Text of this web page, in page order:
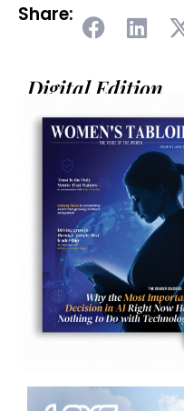
Share:
Digital Edition